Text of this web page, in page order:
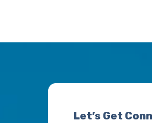
Let’s Get